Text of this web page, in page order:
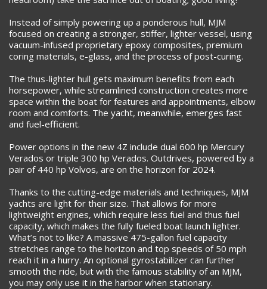
Instead of simply powering up a ponderous hull, MJM
focused on creating a stronger, stiffer, lighter vessel, using
vacuum-infused proprietary epoxy composites, premium
coring materials, e-glass, and the process of post-curing.
The thus-lighter hull gets maximum benefits from each
horsepower, while streamlined construction creates more
space within the boat for features and appointments, elbow
room and comforts. The yacht, meanwhile, emerges fast
and fuel-efficient.
Power options in the new 4Z include dual 600 hp Mercury
Verados or triple 300 hp Verados. Outdrives, powered by a
pair of 440 hp Volvos, are on the horizon for 2024.
Thanks to the cutting-edge materials and techniques, MJM
yachts are light for their size. That allows for more
lightweight engines, which require less fuel and thus fuel
capacity, which makes the fully fueled boat launch lighter.
What’s not to like? A massive 475-gallon fuel capacity
stretches range to the horizon and top speeds of 50 mph
reach it in a hurry. An optional gyrostabilizer can further
smooth the ride, but with the famous stability of an MJM,
you may only use it in the harbor when stationary.